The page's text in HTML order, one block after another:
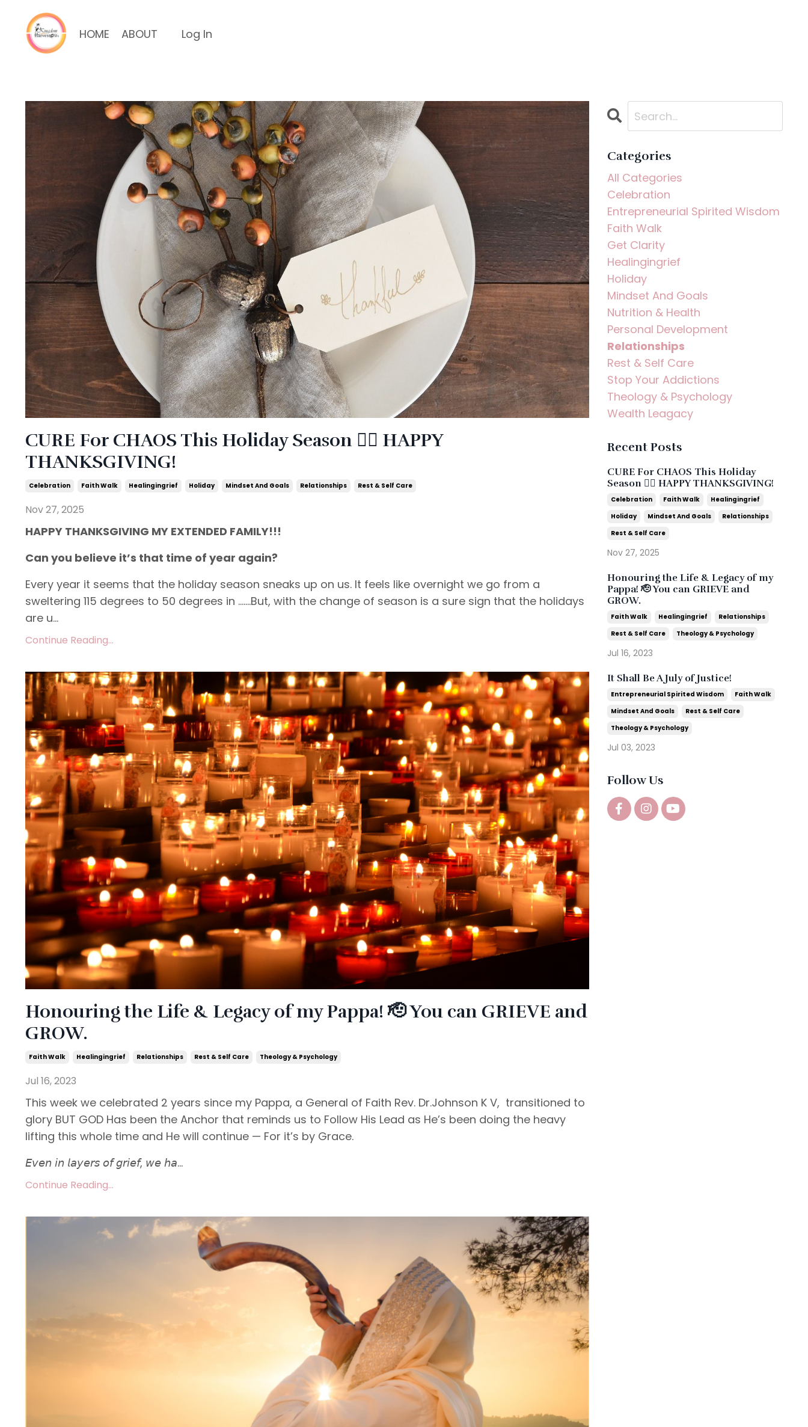
HOME ABOUT Log In
CURE For CHAOS This Holiday Season ❤️‍🔥 HAPPY
THANKSGIVING!
Celebration Faith Walk Healingingrief Holiday Mindset And Goals Relationships Rest & Self Care
Nov 27, 2025
HAPPY THANKSGIVING MY EXTENDED FAMILY!!!
Can you believe it’s that time of year again?
Every year it seems that the holiday season sneaks up on us. It feels like overnight we go from a
sweltering 115 degrees to 50 degrees in …….But, with the change of season is a sure sign that the holidays
are u...
Continue Reading...
Honouring the Life & Legacy of my Pappa! 🫡 You can GRIEVE and
GROW.
Faith Walk Healingingrief Relationships Rest & Self Care Theology & Psychology
Jul 16, 2023
This week we celebrated 2 years since my Pappa, a General of Faith Rev. Dr.Johnson K V, transitioned to
glory BUT GOD Has been the Anchor that reminds us to Follow His Lead as He’s been doing the heavy
lifting this whole time and He will continue — For it’s by Grace.
𝘌𝘷𝘦𝘯 𝘪𝘯 𝘭𝘢𝘺𝘦𝘳𝘴 𝘰𝘧 𝘨𝘳𝘪𝘦𝘧, 𝘸𝘦 𝘩𝘢...
Continue Reading...
Categories
All Categories
Celebration
Entrepreneurial Spirited Wisdom
Faith Walk
Get Clarity
Healingingrief
Holiday
Mindset And Goals
Nutrition & Health
Personal Development
Relationships
Rest & Self Care
Stop Your Addictions
Theology & Psychology
Wealth Leagacy
Recent Posts
CURE For CHAOS This Holiday
Season ❤️‍🔥 HAPPY THANKSGIVING!
Celebration Faith Walk
Healingingrief
Holiday
Mindset And Goals
Relationships
Rest & Self Care
Nov 27, 2025
Honouring the Life & Legacy of my
Pappa! 🫡 You can GRIEVE and
GROW.
Faith Walk Healingingrief
Relationships
Rest & Self Care
Theology & Psychology
Jul 16, 2023
It Shall Be A July of Justice!
Entrepreneurial Spirited Wisdom
Faith Walk
Mindset And Goals
Rest & Self Care
Theology & Psychology
Jul 03, 2023
Follow Us